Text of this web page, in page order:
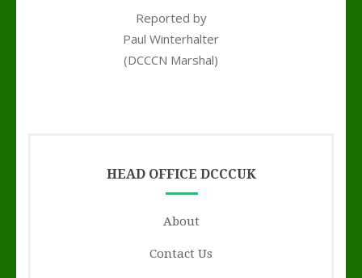
Reported by
Paul Winterhalter
(DCCCN Marshal)
HEAD OFFICE DCCCUK
About
Contact Us